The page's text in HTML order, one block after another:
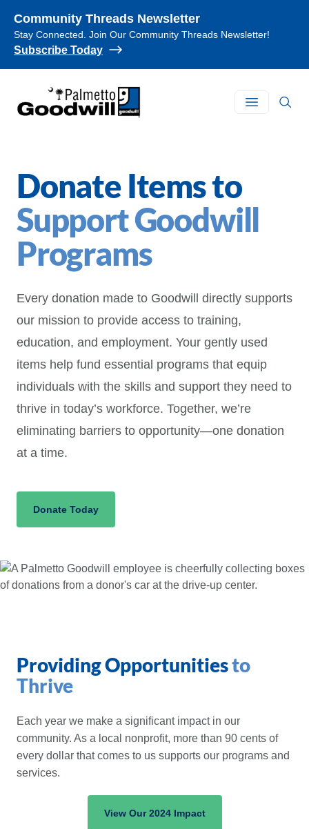
Community Threads Newsletter
Stay Connected. Join Our Community Threads Newsletter!
Subscribe Today
Palmetto Goodwill
Open main
Donate Items to
Support Goodwill
Programs
Every donation made to Goodwill directly supports
our mission to provide access to training,
education, and employment. Your gently used
items help fund essential programs that equip
individuals with the skills and support they need to
thrive in today’s workforce. Together, we’re
eliminating barriers to opportunity—one donation
at a time.
Donate Today
Providing Opportunitiesto
Thrive
Each year we make a significant impact in our
community. As a local nonprofit, more than 90 cents of
every dollar that comes to us supports our programs and
services.
View Our 2024 Impact